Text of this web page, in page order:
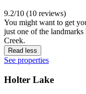
9.2/10 (10 reviews)
You might want to get
just one of the
Creek.
Read less
See properties
Holter Lake